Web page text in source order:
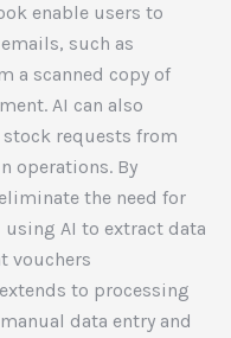
enable users to
such as
a scanned copy of
AI can also
requests from
operations. By
the need for
AI to extract data
vouchers
to processing
data entry and